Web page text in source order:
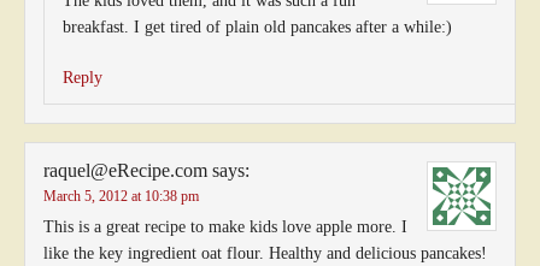
breakfast. I get tired of plain old pancakes after a while:)
Reply
raquel@eRecipe.com says:
March 5, 2012 at 10:38 pm
This is a great recipe to make kids love apple more. I
like the key ingredient oat flour. Healthy and delicious pancakes!